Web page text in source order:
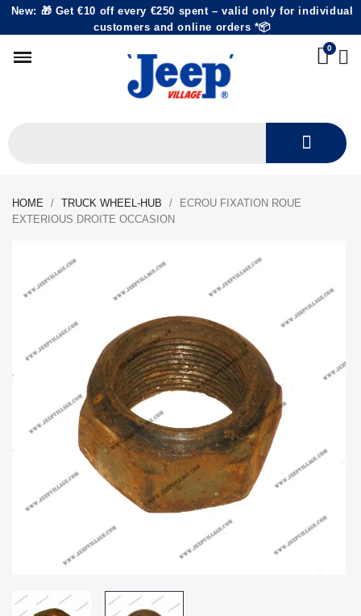
New: 🎁 Get €10 off every €250 spent – valid only for individual
customers and online orders *📦
HOME TRUCK WHEEL-HUB
ECROU FIXATION ROUE
EXTERIOUS DROITE OCCASION